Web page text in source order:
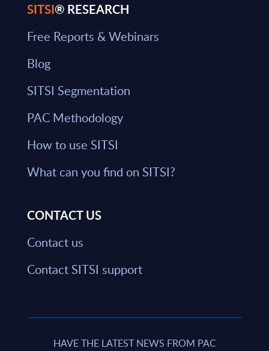
SITSI® RESEARCH
Free Reports & Webinars
Blog
SITSI Segmentation
PAC Methodology
How to use SITSI
What can you find on SITSI?
CONTACT US
Contact us
Contact SITSI support
HAVE THE LATEST NEWS FROM PAC